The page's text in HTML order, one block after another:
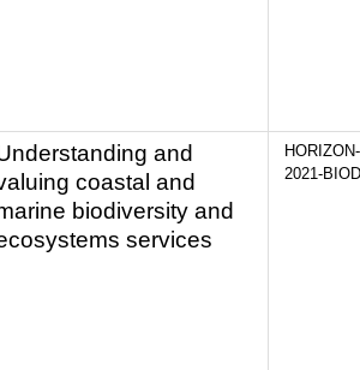
and
coastal and
biodiversity and
services
2021-